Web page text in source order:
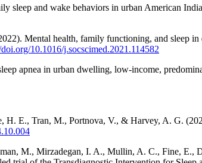
sleep and wake behaviors in urban American
Mental health, family functioning, and sleep in
10.1016/j.socscimed.2021.114582
apnea in urban dwelling, low-income,
E., Tran, M., Portnova, V., & Harvey, A. G.
M., Mirzadegan, I. A., Mullin, A. C., Fine, E.,